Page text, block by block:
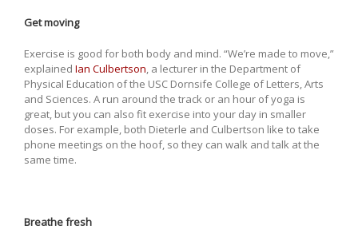
Get moving
Exercise is good for both body and mind. “We’re made to move,”
explained Ian Culbertson, a lecturer in the Department of
Physical Education of the USC Dornsife College of Letters, Arts
and Sciences. A run around the track or an hour of yoga is
great, but you can also fit exercise into your day in smaller
doses. For example, both Dieterle and Culbertson like to take
phone meetings on the hoof, so they can walk and talk at the
same time.
Breathe fresh